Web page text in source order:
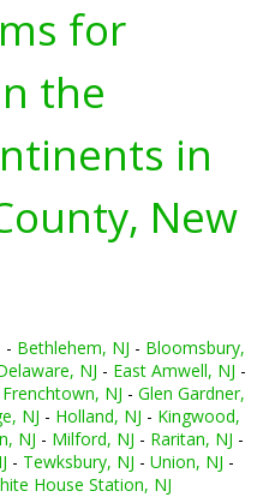
for
the
in
New
- Bethlehem, NJ - Bloomsbury,
NJ - East Amwell, NJ -
Frenchtown, NJ - Glen Gardner,
NJ - Holland, NJ - Kingwood,
NJ - Milford, NJ - Raritan, NJ -
- Tewksbury, NJ - Union, NJ -
House Station, NJ